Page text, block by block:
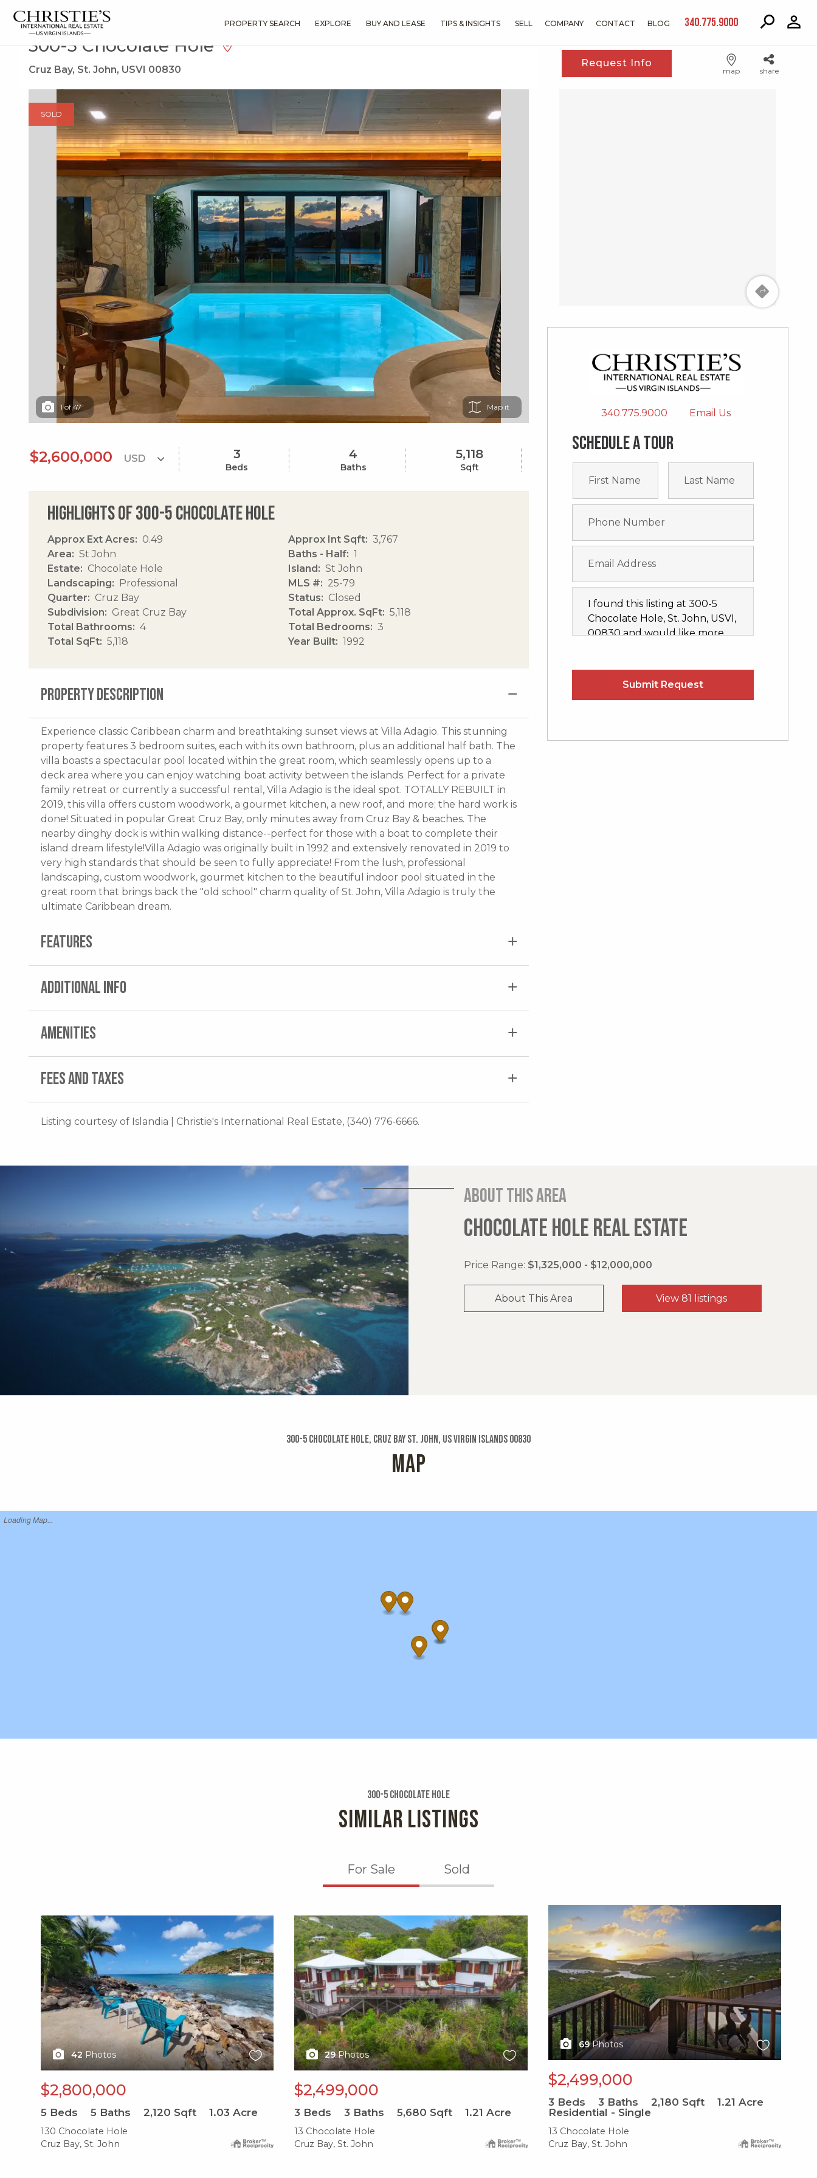
PROPERTY SEARCH EXPLORE BUY AND LEASE TIPS & INSIGHTS SELL COMPANY CONTACT BLOG 340.775.9000
Search Results
300-5 Chocolate Hole
Cruz Bay, St. John, USVI 00830
Request Info
map share
SOLD
1of 47 Map
$2,600,000 3
Beds
4
Baths
5,118
Sqft
Highlights of 300-5 Chocolate Hole
Approx Ext Acres
0.49
Area
St John
Estate
Chocolate Hole
Landscaping
Professional
Quarter
Cruz Bay
Subdivision
Great Cruz Bay
Total Bathrooms
4
Total SqFt
5,118
Approx Int Sqft
3,767
Baths - Half
1
Island
St John
MLS #
25-79
Status
Closed
Total Approx. SqFt
5,118
Total Bedrooms
3
Year Built
1992
PROPERTY DESCRIPTION
Experience classic Caribbean charm and breathtaking sunset views at Villa Adagio. This stunning
property features 3 bedroom suites, each with its own bathroom, plus an additional half bath. The
villa boasts a spectacular pool located within the great room, which seamlessly opens up to a
deck area where you can enjoy watching boat activity between the islands. Perfect for a private
family retreat or currently a successful rental, Villa Adagio is the ideal spot. TOTALLY REBUILT in
2019, this villa offers custom woodwork, a gourmet kitchen, a new roof, and more; the hard work is
done! Situated in popular Great Cruz Bay, only minutes away from Cruz Bay & beaches. The
nearby dinghy dock is within walking distance--perfect for those with a boat to complete their
island dream lifestyle!Villa Adagio was originally built in 1992 and extensively renovated in 2019 to
very high standards that should be seen to fully appreciate! From the lush, professional
landscaping, custom woodwork, gourmet kitchen to the beautiful indoor pool situated in the
great room that brings back the "old school" charm quality of St. John, Villa Adagio is truly the
ultimate Caribbean dream.
FEATURES
ADDITIONAL INFO
AMENITIES
FEES AND TAXES
Listing courtesy of Islandia | Christie's International Real Estate, (340) 776-6666.
340.775.9000 Email Us
Schedule a tour
About this area
CHOCOLATE HOLE REAL ESTATE
Price Range: $1,325,000 - $12,000,000
About This Area View 81 listings
300-5 Chocolate Hole, Cruz Bay St. John, US Virgin Islands 00830
MAP
Loading Map...
300-5 Chocolate Hole
SIMILAR LISTINGS
For Sale Sold
X1X
42 Photos
$2,800,000
5 Beds 5 Baths 2,120 Sqft 1.03 Acre
130 Chocolate Hole
Cruz Bay, St. John
X1X
29 Photos
$2,499,000
3 Beds 3 Baths 5,680 Sqft 1.21 Acre
13 Chocolate Hole
Cruz Bay, St. John
69 Photos
$2,499,000
3 Beds 3 Baths 2,180 Sqft 1.21 Acre
Residential - Single
13 Chocolate Hole
Cruz Bay, St. John